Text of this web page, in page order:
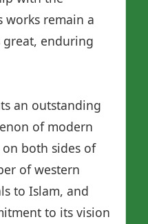
works remain a
enduring
an outstanding
of modern
both sides of
of western
to Islam, and
to its vision